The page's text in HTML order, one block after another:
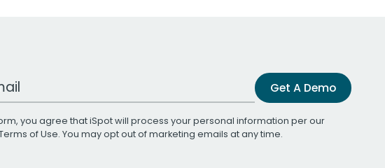
Get A Demo
you agree that iSpot will process your personal information per our
of Use. You may opt out of marketing emails at any time.